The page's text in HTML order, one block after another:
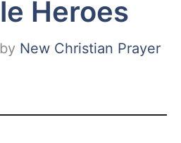
Heroes
by New Christian Prayer